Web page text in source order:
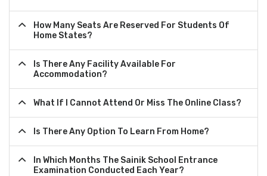
How Many Seats Are Reserved For Students Of
Home States?
Is There Any Facility Available For
Accommodation?
What If I Cannot Attend Or Miss The Online Class?
Is There Any Option To Learn From Home?
In Which Months The Sainik School Entrance
Examination Conducted Each Year?